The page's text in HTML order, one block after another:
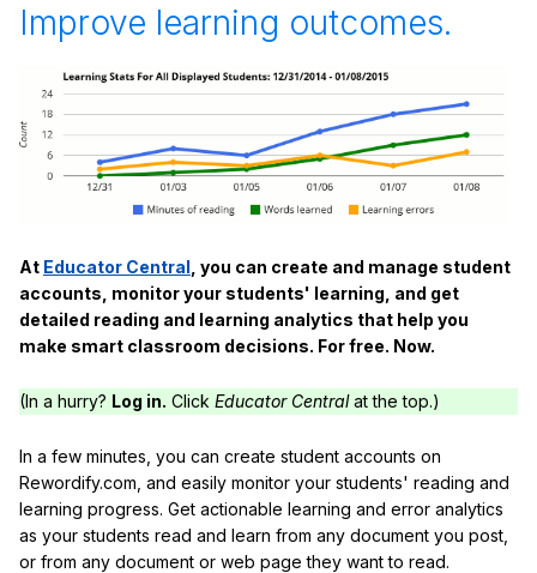
Improve learning outcomes.
At Educator Central , you can create and manage student
accounts, monitor your students' learning, and get
detailed reading and learning analytics that help you
make smart classroom decisions. For free. Now.
(In a hurry? Log in. Click Educator Centralat the top.)
In a few minutes, you can create student accounts on
Rewordify.com, and easily monitor your students' reading and
learning progress. Get actionable learning and error analytics
as your students read and learn from any document you post,
or from any document or web page they want to read.